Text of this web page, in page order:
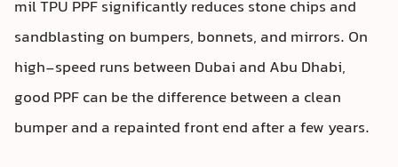
mil TPU PPF significantly reduces stone chips and
sandblasting on bumpers, bonnets, and mirrors. On
high-speed runs between Dubai and Abu Dhabi,
good PPF can be the difference between a clean
bumper and a repainted front end after a few years.